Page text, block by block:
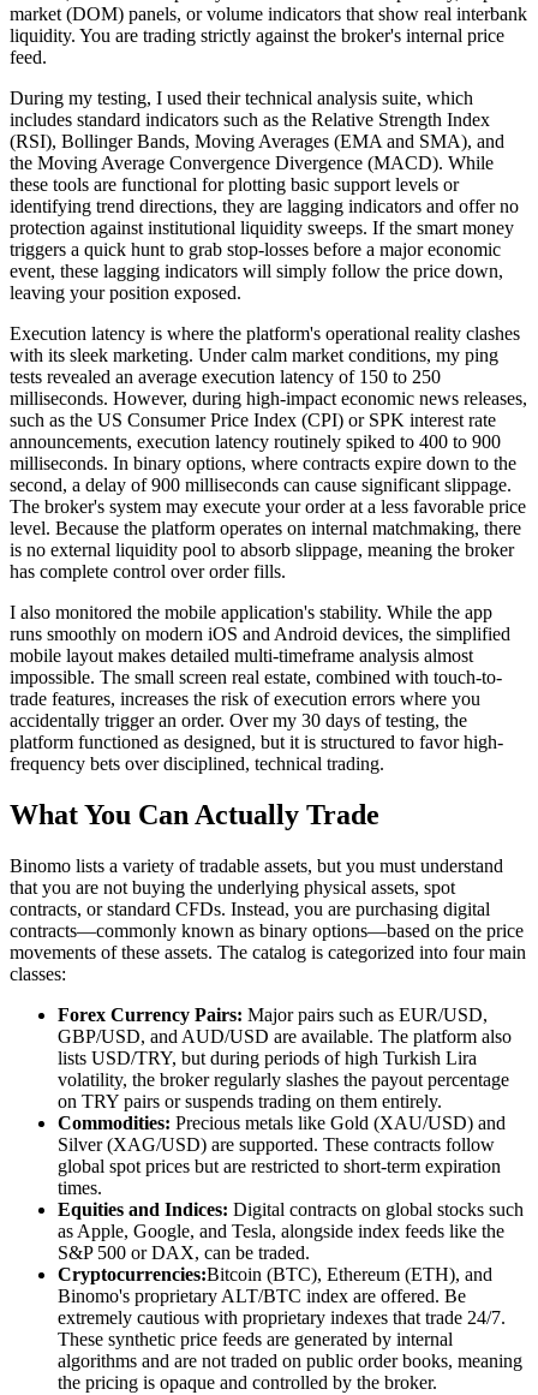
market (DOM) panels, or volume indicators that show real interbank
liquidity. You are trading strictly against the broker's internal price
feed.
During my testing, I used their technical analysis suite, which
includes standard indicators such as the Relative Strength Index
(RSI), Bollinger Bands, Moving Averages (EMA and SMA), and
the Moving Average Convergence Divergence (MACD). While
these tools are functional for plotting basic support levels or
identifying trend directions, they are lagging indicators and offer no
protection against institutional liquidity sweeps. If the smart money
triggers a quick hunt to grab stop-losses before a major economic
event, these lagging indicators will simply follow the price down,
leaving your position exposed.
Execution latency is where the platform's operational reality clashes
with its sleek marketing. Under calm market conditions, my ping
tests revealed an average execution latency of 150 to 250
milliseconds. However, during high-impact economic news releases,
such as the US Consumer Price Index (CPI) or SPK interest rate
announcements, execution latency routinely spiked to 400 to 900
milliseconds. In binary options, where contracts expire down to the
second, a delay of 900 milliseconds can cause significant slippage.
The broker's system may execute your order at a less favorable price
level. Because the platform operates on internal matchmaking, there
is no external liquidity pool to absorb slippage, meaning the broker
has complete control over order fills.
I also monitored the mobile application's stability. While the app
runs smoothly on modern iOS and Android devices, the simplified
mobile layout makes detailed multi-timeframe analysis almost
impossible. The small screen real estate, combined with touch-to-
trade features, increases the risk of execution errors where you
accidentally trigger an order. Over my 30 days of testing, the
platform functioned as designed, but it is structured to favor high-
frequency bets over disciplined, technical trading.
What You Can Actually Trade
Binomo lists a variety of tradable assets, but you must understand
that you are not buying the underlying physical assets, spot
contracts, or standard CFDs. Instead, you are purchasing digital
contracts—commonly known as binary options—based on the price
movements of these assets. The catalog is categorized into four main
classes:
Forex Currency Pairs: Major pairs such as EUR/USD,
GBP/USD, and AUD/USD are available. The platform also
lists USD/TRY, but during periods of high Turkish Lira
volatility, the broker regularly slashes the payout percentage
on TRY pairs or suspends trading on them entirely.
Commodities: Precious metals like Gold (XAU/USD) and
Silver (XAG/USD) are supported. These contracts follow
global spot prices but are restricted to short-term expiration
times.
Equities and Indices: Digital contracts on global stocks such
as Apple, Google, and Tesla, alongside index feeds like the
S&P 500 or DAX, can be traded.
Cryptocurrencies:Bitcoin (BTC), Ethereum (ETH), and
Binomo's proprietary ALT/BTC index are offered. Be
extremely cautious with proprietary indexes that trade 24/7.
These synthetic price feeds are generated by internal
algorithms and are not traded on public order books, meaning
the pricing is opaque and controlled by the broker.